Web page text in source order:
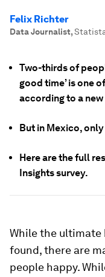
Felix Richter
Data Journalist,
Two-thirds of
good time’ is one
according to a new
But in Mexico,
Here are the full
Insights survey.
While the ultimate
found, there are
people happy.